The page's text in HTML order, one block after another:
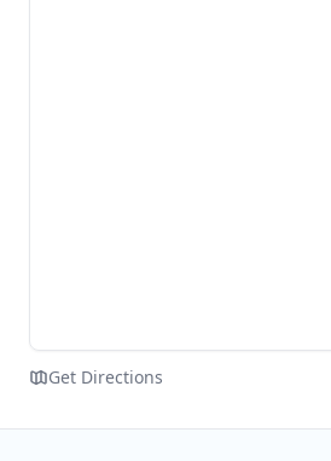
Get Directions